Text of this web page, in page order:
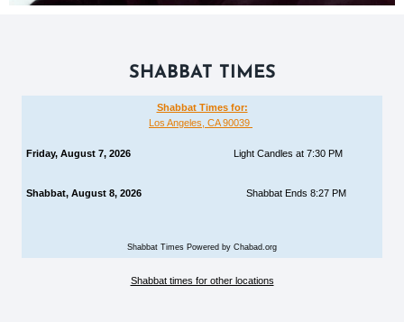
SHABBAT TIMES
Shabbat Times for:
Los Angeles, CA 90039
Friday, August 7, 2026 Light Candles at 7:30 PM
Shabbat, August 8, 2026 Shabbat Ends 8:27 PM
Shabbat Times Powered by Chabad.org
Shabbat times for other locations